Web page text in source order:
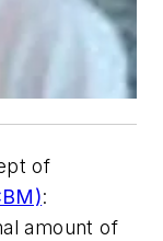
of
:
amount of